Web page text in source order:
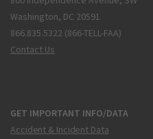
Washington, DC 20591
866.835.5322 (866-TELL-FAA)
Contact Us
GET IMPORTANT INFO/DATA
Accident & Incident Data